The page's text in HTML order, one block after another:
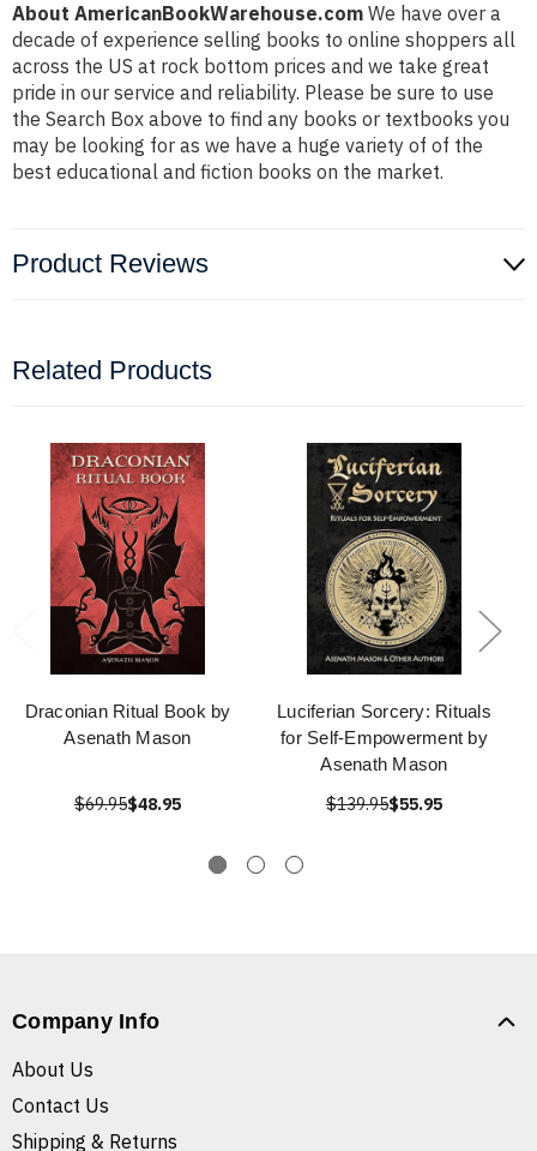
About AmericanBookWarehouse.com We have over a
decade of experience selling books to online shoppers all
across the US at rock bottom prices and we take great
pride in our service and reliability. Please be sure to use
the Search Box above to find any books or textbooks you
may be looking for as we have a huge variety of of the
best educational and fiction books on the market.
Product Reviews
Related Products
Draconian Ritual Book by
Asenath Mason
$69.95$48.95
Luciferian Sorcery: Rituals
for Self-Empowerment by
Asenath Mason
$139.95$55.95
Company Info
About Us
Contact Us
Shipping & Returns